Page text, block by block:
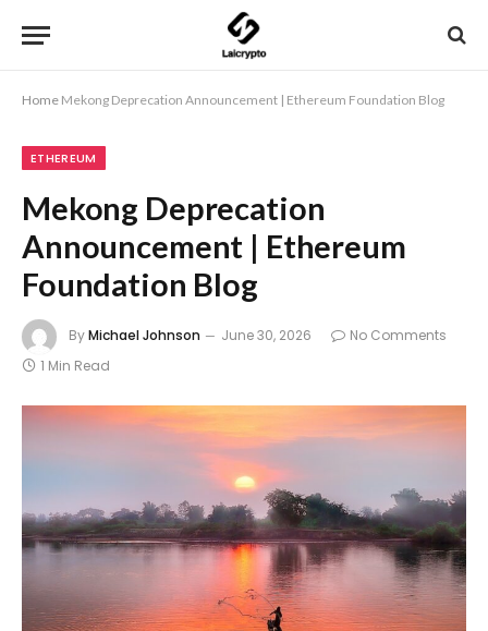
Home Mekong Deprecation Announcement | Ethereum Foundation Blog
ETHEREUM
Mekong Deprecation
Announcement | Ethereum
Foundation Blog
ByMichael Johnson June 30, 2026
No Comments
1 Min Read